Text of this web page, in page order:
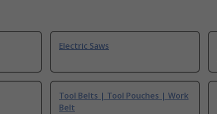
Electric Saws
Tool Belts | Tool Pouches | Work
Belt